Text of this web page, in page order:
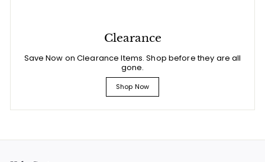
Clearance
Save Now on Clearance Items. Shop before they are all
gone.
Shop Now